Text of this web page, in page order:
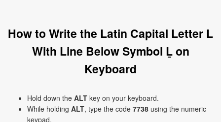
How to Write the Latin Capital Letter L
With Line Below Symbol Ḻ on
Keyboard
Hold down the ALT key on your keyboard.
While holding ALT, type the code 7738 using the numeric
keypad.